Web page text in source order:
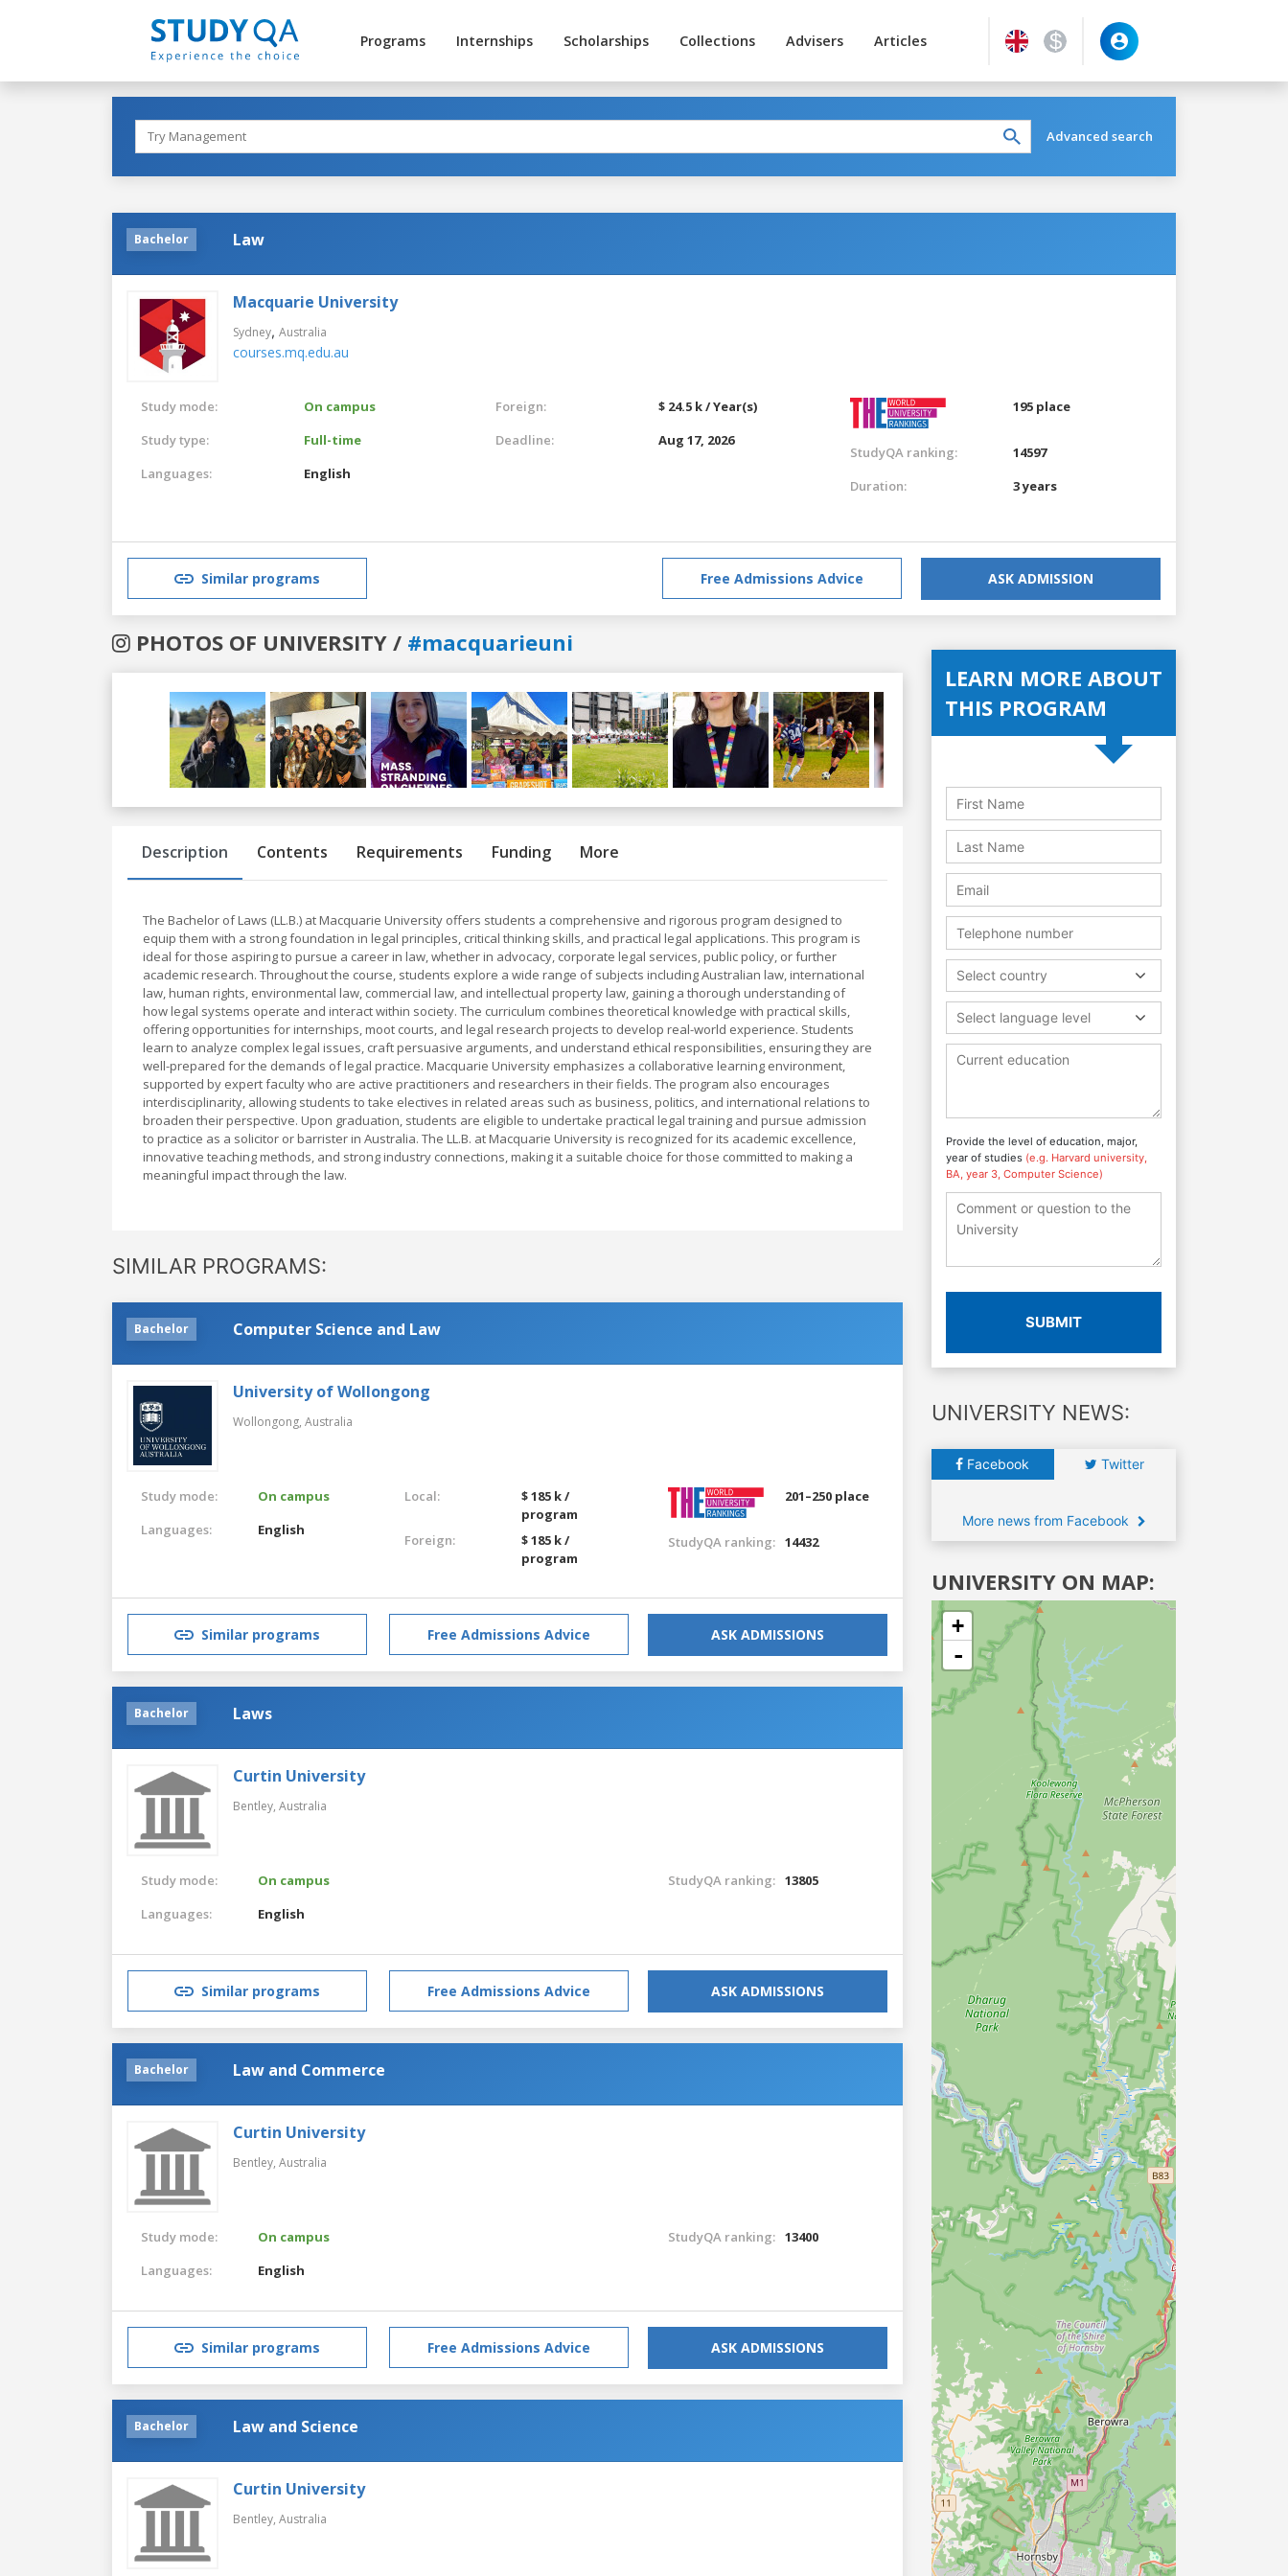
Programs Internships Scholarships Collections Advisers Articles
Advanced search
Bachelor Law
Macquarie University
Sydney, Australia
courses.mq.edu.au
Study mode:
On campus
Study type:
Full-time
Languages:
English
Foreign:
$ 24.5 k / Year(s)
Deadline:
Aug 17, 2026
195 place
StudyQA ranking:
14597
Duration:
3 years
Similar programs Free Admissions Advice ASK ADMISSION
PHOTOS OF UNIVERSITY / #macquarieuni
Previous
Description Contents Requirements Funding More
The Bachelor of Laws (LL.B.) at Macquarie University offers students a comprehensive and rigorous program designed to
equip them with a strong foundation in legal principles, critical thinking skills, and practical legal applications. This program is
ideal for those aspiring to pursue a career in law, whether in advocacy, corporate legal services, public policy, or further
academic research. Throughout the course, students explore a wide range of subjects including Australian law, international
law, human rights, environmental law, commercial law, and intellectual property law, gaining a thorough understanding of
how legal systems operate and interact within society. The curriculum combines theoretical knowledge with practical skills,
offering opportunities for internships, moot courts, and legal research projects to develop real-world experience. Students
learn to analyze complex legal issues, craft persuasive arguments, and understand ethical responsibilities, ensuring they are
well-prepared for the demands of legal practice. Macquarie University emphasizes a collaborative learning environment,
supported by expert faculty who are active practitioners and researchers in their fields. The program also encourages
interdisciplinarity, allowing students to take electives in related areas such as business, politics, and international relations to
broaden their perspective. Upon graduation, students are eligible to undertake practical legal training and pursue admission
to practice as a solicitor or barrister in Australia. The LL.B. at Macquarie University is recognized for its academic excellence,
innovative teaching methods, and strong industry connections, making it a suitable choice for those committed to making a
meaningful impact through the law.
SIMILAR PROGRAMS:
Bachelor Computer Science and Law
University of Wollongong
Wollongong, Australia
Study mode:
On campus
Languages:
English
Local:
$ 185 k /
program
Foreign:
$ 185 k /
program
201–250 place
StudyQA ranking: 14432
Similar programs Free Admissions Advice ASK ADMISSIONS
Bachelor Laws
Curtin University
Bentley, Australia
Study mode:
On campus
Languages:
English
StudyQA ranking: 13805
Similar programs Free Admissions Advice ASK ADMISSIONS
Bachelor Law and Commerce
Curtin University
Bentley, Australia
Study mode:
On campus
Languages:
English
StudyQA ranking: 13400
Similar programs Free Admissions Advice ASK ADMISSIONS
Bachelor Law and Science
Curtin University
Bentley, Australia
LEARN MORE ABOUT
THIS PROGRAM
Select country
Select language level
Provide the level of education, major,
year of studies (e.g. Harvard university,
BA, year 3, Computer Science)
SUBMIT
UNIVERSITY NEWS:
Facebook Twitter
More news from Facebook
UNIVERSITY ON MAP:
+
-